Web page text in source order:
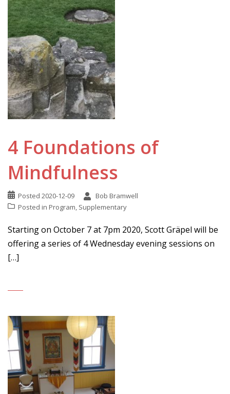
4 Foundations of
Mindfulness
Posted 2020-12-09
Bob Bramwell
Posted in Program, Supplementary
Starting on October 7 at 7pm 2020, Scott Gräpel will be
offering a series of 4 Wednesday evening sessions on
[…]